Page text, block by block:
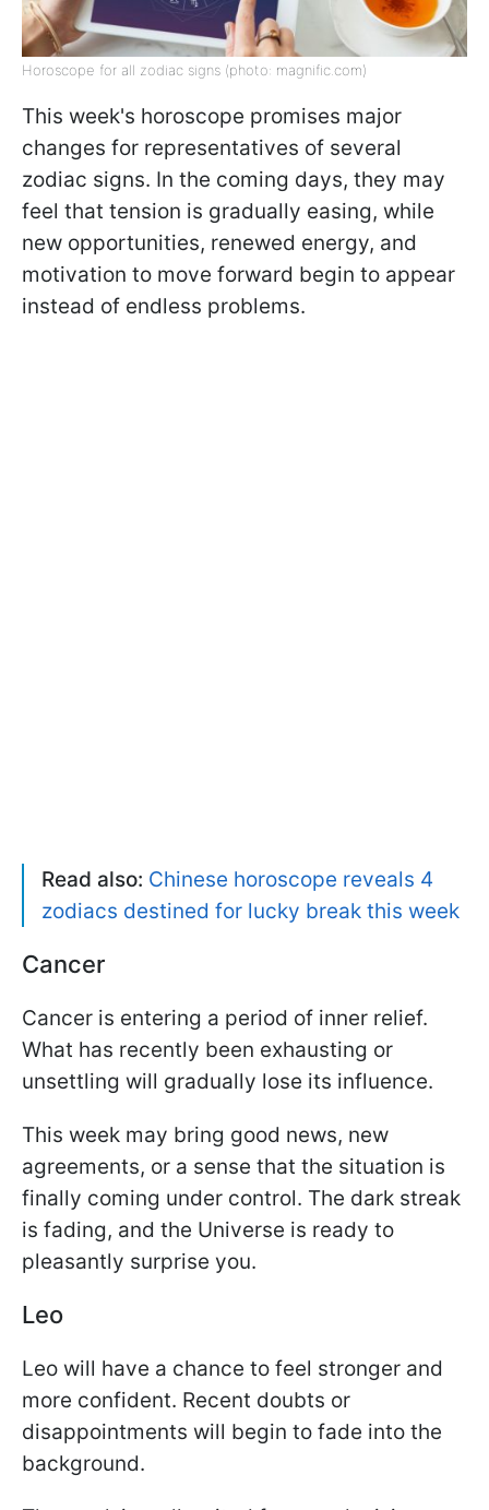
Horoscope for all zodiac signs (photo: magnific.com)
This week's horoscope promises major
changes for representatives of several
zodiac signs. In the coming days, they may
feel that tension is gradually easing, while
new opportunities, renewed energy, and
motivation to move forward begin to appear
instead of endless problems.
Read also: Chinese horoscope reveals 4
zodiacs destined for lucky break this week
Cancer
Cancer is entering a period of inner relief.
What has recently been exhausting or
unsettling will gradually lose its influence.
This week may bring good news, new
agreements, or a sense that the situation is
finally coming under control. The dark streak
is fading, and the Universe is ready to
pleasantly surprise you.
Leo
Leo will have a chance to feel stronger and
more confident. Recent doubts or
disappointments will begin to fade into the
background.